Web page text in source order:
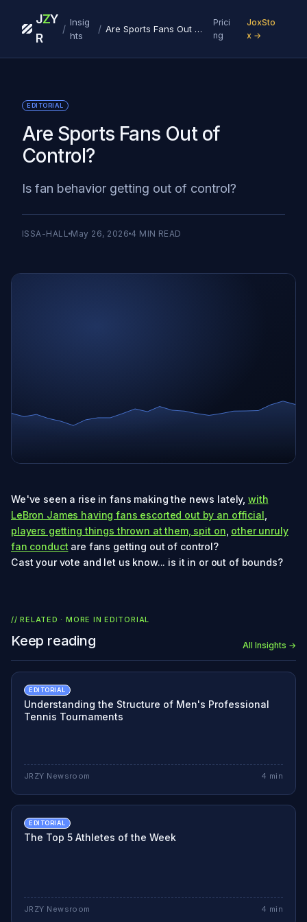
J
R
ZY
/
Insig
hts
/ Are Sports Fans Out of Control?
Prici
ng
JoxSto
x →
EDITORIAL
Are Sports Fans Out of
Control?
Is fan behavior getting out of control?
ISSA-HALL May 26, 2026 4 MIN READ
We've seen a rise in fans making the news lately, with
LeBron James having fans escorted out by an official
players getting things thrown at them, spit on other unruly
fan conduct are fans getting out of control?
Cast your vote and let us know... is it in or out of bounds?
// RELATED · MORE INEDITORIAL
Keep reading All Insights →
EDITORIAL
Understanding the Structure of Men's Professional
Tennis Tournaments
JRZY Newsroom 4 min
EDITORIAL
The Top 5 Athletes of the Week
JRZY Newsroom 4 min